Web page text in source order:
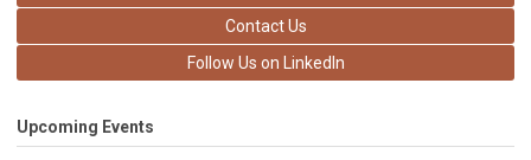
Contact Us
Follow Us on LinkedIn
Upcoming Events